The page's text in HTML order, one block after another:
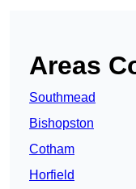
Areas
Southmead
Bishopston
Cotham
Horfield